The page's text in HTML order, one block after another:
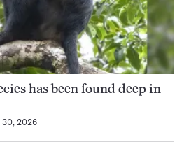
has been found deep in
30, 2026